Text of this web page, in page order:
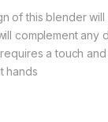
of this blender
complement any
a touch
hands